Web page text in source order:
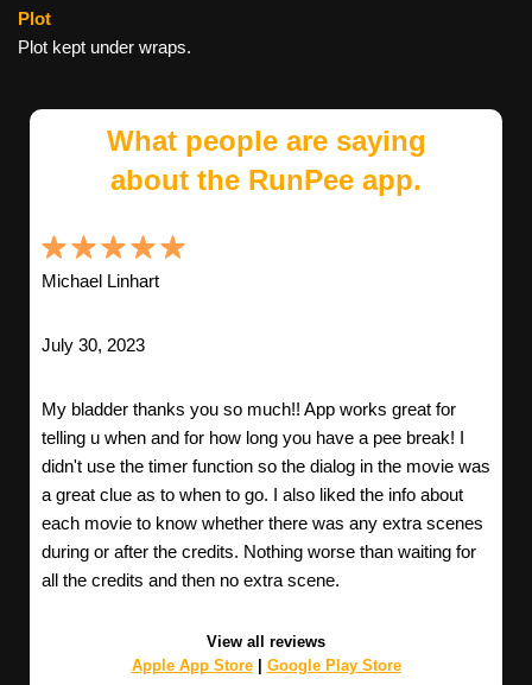
Plot
Plot kept under wraps.
What people are saying
about the RunPee app.
Michael Linhart
July 30, 2023
My bladder thanks you so much!! App works great for
telling u when and for how long you have a pee break! I
didn't use the timer function so the dialog in the movie was
a great clue as to when to go. I also liked the info about
each movie to know whether there was any extra scenes
during or after the credits. Nothing worse than waiting for
all the credits and then no extra scene.
View all reviews
Apple App Store| Google Play Store